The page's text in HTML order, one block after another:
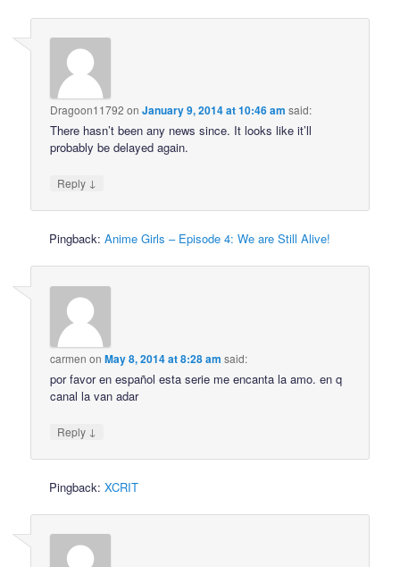
Dragoon11792 onJanuary 9, 2014 at 10:46 am said:
There hasn’t been any news since. It looks like it’ll
probably be delayed again.
Reply ↓
Pingback:Anime Girls – Episode 4: We are Still Alive!
carmen onMay 8, 2014 at 8:28 am said:
por favor en español esta serie me encanta la amo. en q
canal la van adar
Reply ↓
Pingback:XCRIT